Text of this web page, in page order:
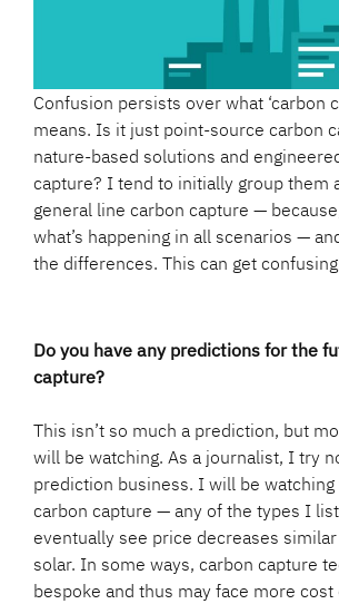
Confusion persists over what ‘carbon
means. Is it just point-source carbon
nature-based solutions and
capture? I tend to initially group them
general line carbon capture —
what’s happening in all scenarios —
the differences. This can get
Do you have any predictions for the
capture?
This isn’t so much a prediction, but
will be watching. As a journalist, I try
prediction business. I will be
carbon capture — any of the types I
eventually see price decreases
solar. In some ways, carbon capture
bespoke and thus may face more cost